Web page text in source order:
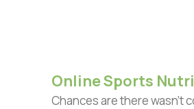
Online Sports
Chances are there wasn't